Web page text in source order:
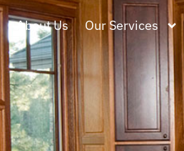
About Us Our Services